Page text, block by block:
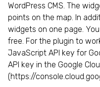
WordPress CMS. The
points on the map. In
widgets on one page.
free. For the plugin to
JavaScript API key for
API key in the Google
(https://